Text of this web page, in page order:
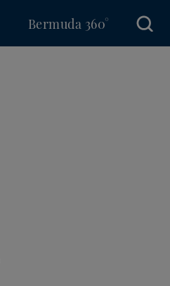
Bermuda 360°